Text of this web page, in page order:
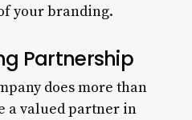
your branding.
Partnership
does more than
a valued partner in